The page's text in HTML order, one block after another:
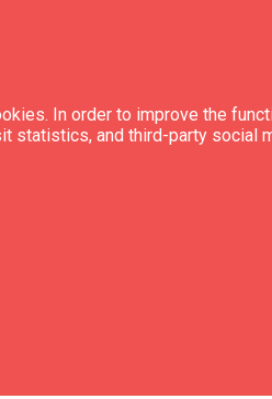
In order to improve the
statistics, and third-party social